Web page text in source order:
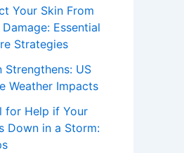
Your Skin From
Essential
Strategies
Strengthens: US
Weather Impacts
for Help if Your
Down in a Storm: